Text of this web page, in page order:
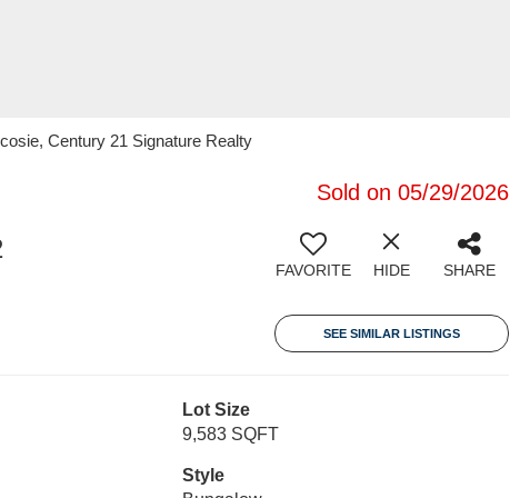
Century 21 Signature Realty
Sold on 05/29/2026
FAVORITE HIDE SHARE
SEE SIMILAR LISTINGS
Lot Size
9,583 SQFT
Style